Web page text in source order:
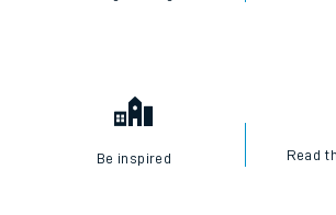
Be inspired Read